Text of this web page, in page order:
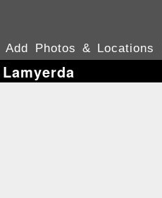
Add Photos & Locations
Lamyerda